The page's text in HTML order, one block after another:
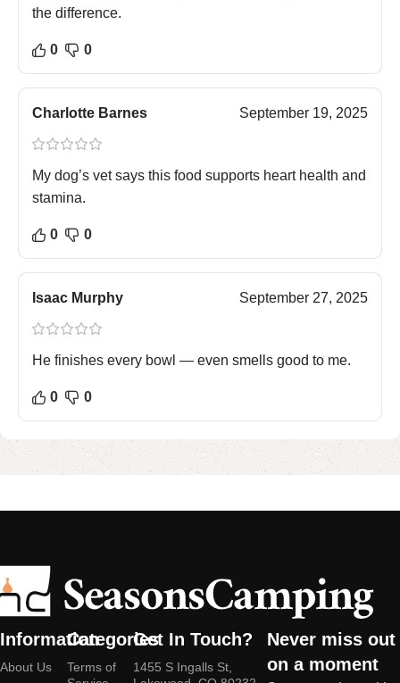
the difference.
0 0
Charlotte Barnes September 19, 2025
My dog’s vet says this food supports heart health and
stamina.
0 0
Isaac Murphy September 27, 2025
He finishes every bowl — even smells good to me.
0 0
Information
About Us
Categories
Terms of
Get In Touch?
1455 S Ingalls St,
Never miss out
on a moment